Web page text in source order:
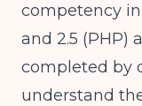
competency in
and 2.5 (PHP)
completed by
understand